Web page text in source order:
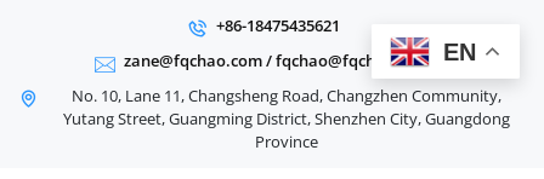
+86-18475435621
zane@fqchao.com/fqchao@fqchao.com
No. 10, Lane 11, Changsheng Road, Changzhen Community,
Yutang Street, Guangming District, Shenzhen City, Guangdong
Province
EN